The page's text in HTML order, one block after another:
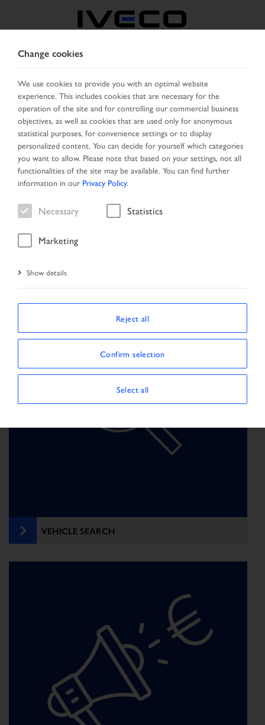
UNITED KINGDOM
SELECT COUNTRY CHANGE LANGUAGE
Toggle
navigation
MENU
VEHICLE SEARCH
Change cookies
We use cookies to provide you with an optimal website
experience. This includes cookies that are necessary for the
operation of the site and for controlling our commercial business
objectives, as well as cookies that are used only for anonymous
statistical purposes, for convenience settings or to display
personalized content. You can decide for yourself which categories
you want to allow. Please note that based on your settings, not all
functionalities of the site may be available. You can find further
information in our Privacy Policy.
Necessary Statistics
Marketing
Show details
Reject all
Confirm selection
Select all